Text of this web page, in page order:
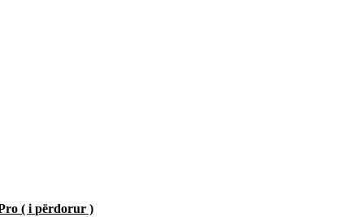
( i përdorur )